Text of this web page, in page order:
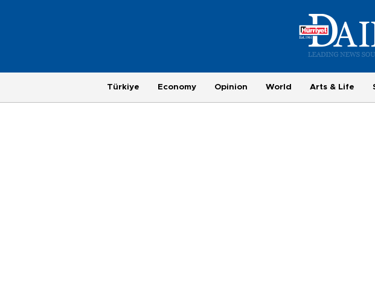
Türkiye Economy Opinion World Arts & Life